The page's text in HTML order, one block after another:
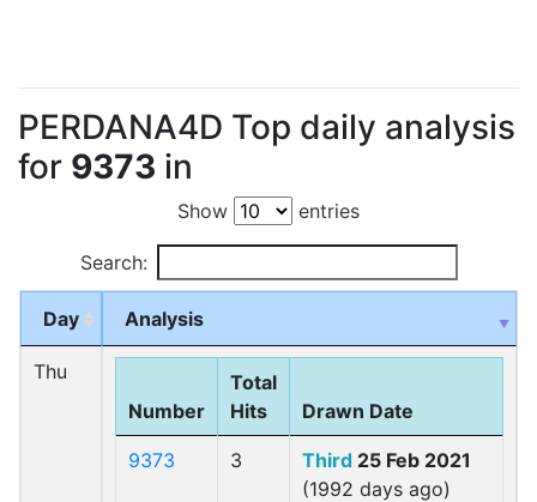
PERDANA4D Top daily analysis
for 9373 in
Show entries
Search:
Day Analysis
Thu
Number
Total
Hits
Drawn Date
9373 3 Third 25 Feb 2021
(1992 days ago)